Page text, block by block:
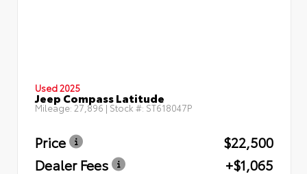
Used 2025
Jeep Compass Latitude
Mileage:27,896| Stock #:ST618047P
Price
$22,500
Dealer Fees
+$1,065